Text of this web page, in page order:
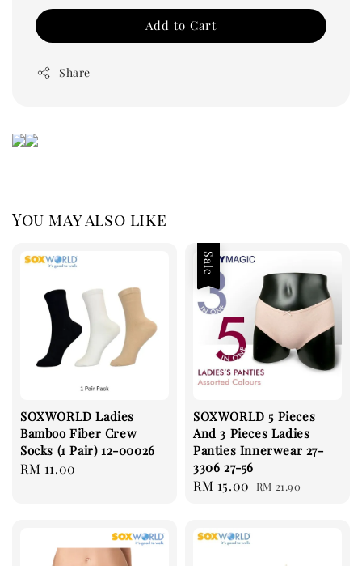
Add to Cart
Share
You may also like
SOXWORLD Ladies
Bamboo Fiber Crew
Socks (1 Pair) 12-00026
Regular
RM 11.00
Sale
SOXWORLD 5 Pieces
And 3 Pieces Ladies
Panties Innerwear 27-
3306 27-56
Sale
RM 15.00 Regular
RM 21.90